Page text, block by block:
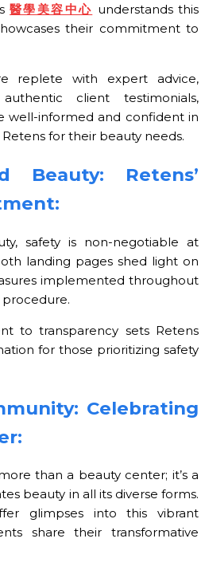
醫學美容中心 understands this
their commitment to
replete with expert advice,
client testimonials,
well-informed and confident in
for their beauty needs.
Beauty: Retens’
safety is non-negotiable at
landing pages shed light on
implemented throughout
to transparency sets Retens
for those prioritizing safety
Celebrating
than a beauty center; it’s a
beauty in all its diverse forms.
glimpses into this vibrant
share their transformative